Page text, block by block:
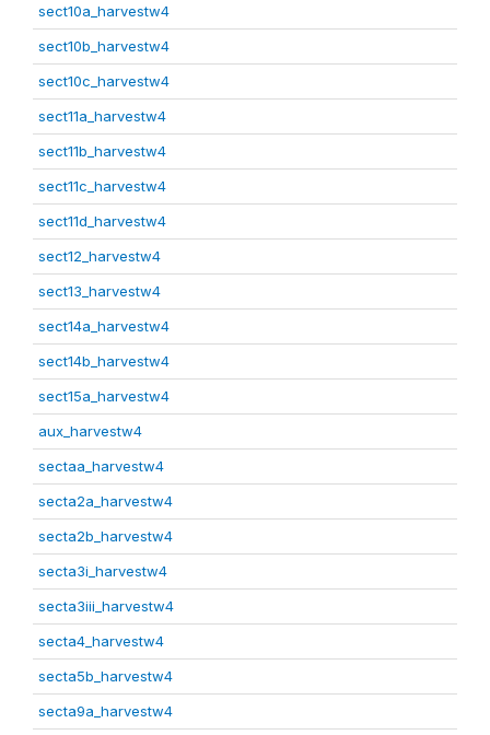
sect10a_harvestw4
sect10b_harvestw4
sect10c_harvestw4
sect11a_harvestw4
sect11b_harvestw4
sect11c_harvestw4
sect11d_harvestw4
sect12_harvestw4
sect13_harvestw4
sect14a_harvestw4
sect14b_harvestw4
sect15a_harvestw4
aux_harvestw4
sectaa_harvestw4
secta2a_harvestw4
secta2b_harvestw4
secta3i_harvestw4
secta3iii_harvestw4
secta4_harvestw4
secta5b_harvestw4
secta9a_harvestw4